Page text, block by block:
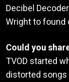
Decibel
Wright to found
Could you
TVOD started
distorted